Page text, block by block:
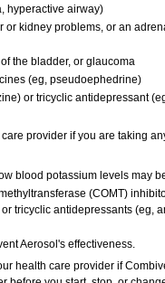
hyperactive airway)
or kidney problems, or an
the bladder, or glaucoma
(eg, pseudoephedrine)
or tricyclic antidepressant
provider if you are taking
blood potassium levels may
(COMT)
tricyclic antidepressants (eg,
Aerosol's effectiveness.
health care provider if